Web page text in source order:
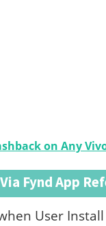
on Any
Fynd App
User